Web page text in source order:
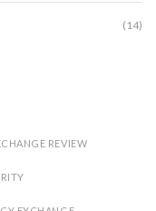
(14)
REVIEW